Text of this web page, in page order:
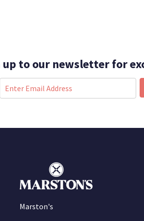
up to our newsletter for
Marston's